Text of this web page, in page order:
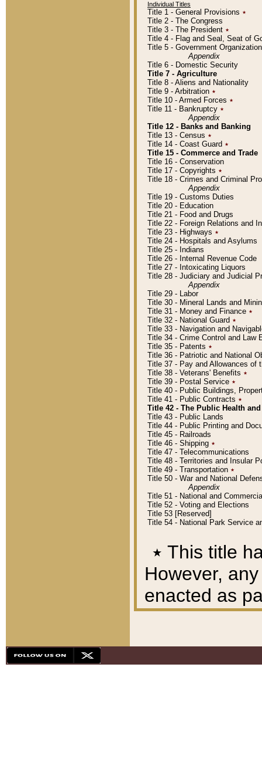
Individual Titles
Title 1 - General Provisions ٭
Title 2 - The Congress
Title 3 - The President ٭
Title 4 - Flag and Seal, Seat of
Title 5 - Government
Appendix
Title 6 - Domestic Security
Title 7 - Agriculture
Title 8 - Aliens and Nationality
Title 9 - Arbitration ٭
Title 10 - Armed Forces ٭
Title 11 - Bankruptcy ٭
Appendix
Title 12 - Banks and Banking
Title 13 - Census ٭
Title 14 - Coast Guard ٭
Title 15 - Commerce and Trade
Title 16 - Conservation
Title 17 - Copyrights ٭
Title 18 - Crimes and Criminal
Appendix
Title 19 - Customs Duties
Title 20 - Education
Title 21 - Food and Drugs
Title 22 - Foreign Relations and
Title 23 - Highways ٭
Title 24 - Hospitals and Asylums
Title 25 - Indians
Title 26 - Internal Revenue Code
Title 27 - Intoxicating Liquors
Title 28 - Judiciary and Judicial
Appendix
Title 29 - Labor
Title 30 - Mineral Lands and
Title 31 - Money and Finance ٭
Title 32 - National Guard ٭
Title 33 - Navigation and
Title 34 - Crime Control and Law
Title 35 - Patents ٭
Title 36 - Patriotic and National
Title 37 - Pay and Allowances of
Title 38 - Veterans' Benefits ٭
Title 39 - Postal Service ٭
Title 40 - Public Buildings,
Title 41 - Public Contracts ٭
Title 42 - The Public Health
Title 43 - Public Lands
Title 44 - Public Printing and
Title 45 - Railroads
Title 46 - Shipping ٭
Title 47 - Telecommunications
Title 48 - Territories and Insular
Title 49 - Transportation ٭
Title 50 - War and National
Appendix
Title 51 - National and
Title 52 - Voting and Elections
Title 53 [Reserved]
Title 54 - National Park Service
٭ This title
However,
enacted as